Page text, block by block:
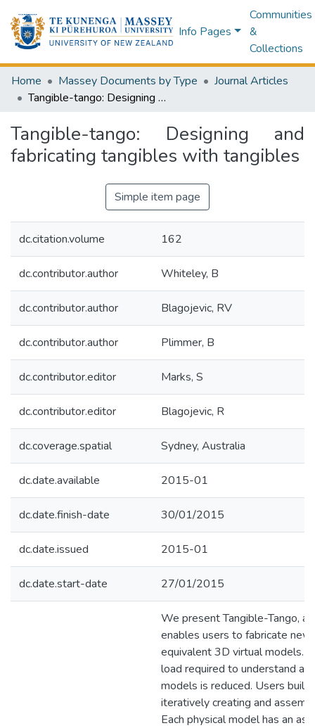
Info Pages
Communities
&
Collections
Home Massey Documents by Type
Journal Articles
Tangible-tango: Designing and fabricating tangibles with tangibles
Tangible-tango: Designing and
fabricating tangibles with tangibles
Simple item page
dc.citation.volume 162
dc.contributor.author Whiteley, B
dc.contributor.author Blagojevic, RV
dc.contributor.author Plimmer, B
dc.contributor.editor Marks, S
dc.contributor.editor Blagojevic, R
dc.coverage.spatial Sydney, Australia
dc.date.available 2015-01
dc.date.finish-date 30/01/2015
dc.date.issued 2015-01
dc.date.start-date 27/01/2015
We present Tangible-Tango, a
enables users to fabricate
equivalent 3D virtual models.
load required to understand
models is reduced. Users
iteratively creating and
Each physical model has an